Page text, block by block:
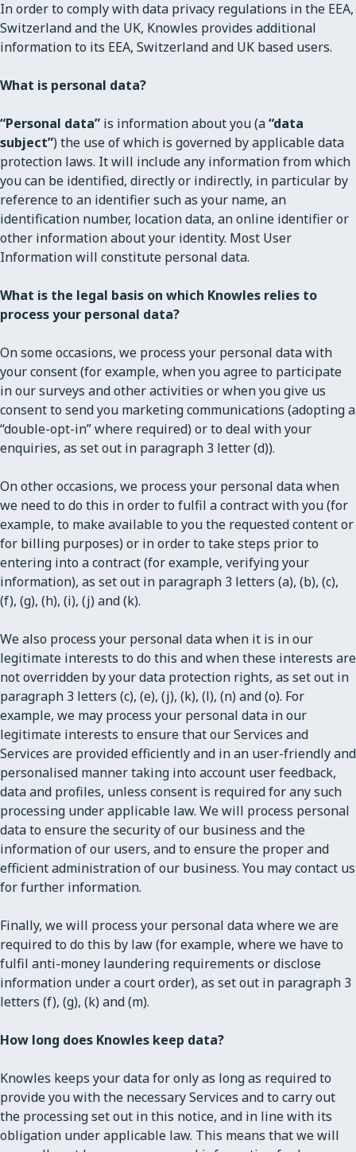
In order to comply with data privacy regulations in the EEA,
Switzerland and the UK, Knowles provides additional
information to its EEA, Switzerland and UK based users.
What is personal data?
“Personal data” is information about you (a“data
subject”) the use of which is governed by applicable data
protection laws. It will include any information from which
you can be identified, directly or indirectly, in particular by
reference to an identifier such as your name, an
identification number, location data, an online identifier or
other information about your identity. Most User
Information will constitute personal data.
What is the legal basis on which Knowles relies to
process your personal data?
On some occasions, we process your personal data with
your consent (for example, when you agree to participate
in our surveys and other activities or when you give us
consent to send you marketing communications (adopting a
“double-opt-in” where required) or to deal with your
enquiries, as set out in paragraph 3 letter (d)).
On other occasions, we process your personal data when
we need to do this in order to fulfil a contract with you (for
example, to make available to you the requested content or
for billing purposes) or in order to take steps prior to
entering into a contract (for example, verifying your
information), as set out in paragraph 3 letters (a), (b), (c),
(f), (g), (h), (i), (j) and (k).
We also process your personal data when it is in our
legitimate interests to do this and when these interests are
not overridden by your data protection rights, as set out in
paragraph 3 letters (c), (e), (j), (k), (l), (n) and (o). For
example, we may process your personal data in our
legitimate interests to ensure that our Services and
Services are provided efficiently and in an user-friendly and
personalised manner taking into account user feedback,
data and profiles, unless consent is required for any such
processing under applicable law. We will process personal
data to ensure the security of our business and the
information of our users, and to ensure the proper and
efficient administration of our business. You may contact us
for further information.
Finally, we will process your personal data where we are
required to do this by law (for example, where we have to
fulfil anti-money laundering requirements or disclose
information under a court order), as set out in paragraph 3
letters (f), (g), (k) and (m).
How long does Knowles keep data?
Knowles keeps your data for only as long as required to
provide you with the necessary Services and to carry out
the processing set out in this notice, and in line with its
obligation under applicable law. This means that we will